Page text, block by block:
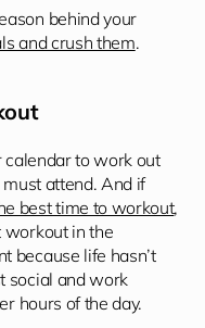
behind your
and crush them.
calendar to work out
attend. And if
best time to workout,
workout in the
because life hasn’t
social and work
hours of the day.